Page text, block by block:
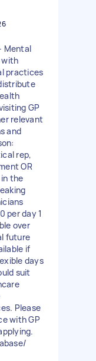
Mental
with
practices
GP
relevant
and
rep,
OR
the
per day 1
over
future
if
days
suit
Please
with GP